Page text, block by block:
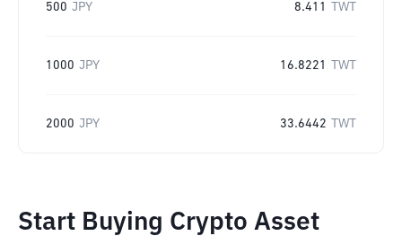
500 JPY 8.411 TWT
1000 JPY 16.8221 TWT
2000 JPY 33.6442 TWT
Start Buying Crypto Asset